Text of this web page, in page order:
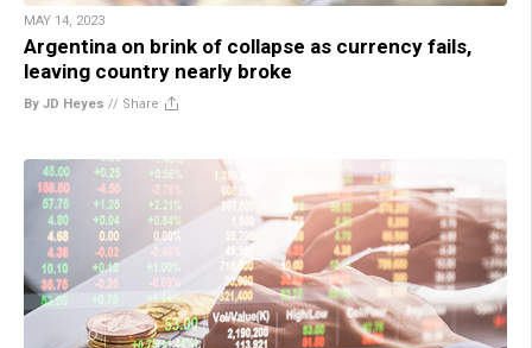
MAY 14, 2023
Argentina on brink of collapse as currency fails,
leaving country nearly broke
By JD Heyes // Share